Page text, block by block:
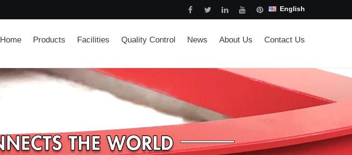
English
Home Products Facilities Quality Control News About Us Contact Us